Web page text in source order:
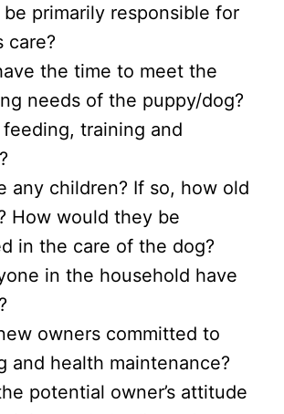
primarily responsible for
care?
the time to meet the
needs of the puppy/dog?
training and
any children? If so, how old
How would they be
in the care of the dog?
in the household have
owners committed to
and health maintenance?
potential owner’s attitude